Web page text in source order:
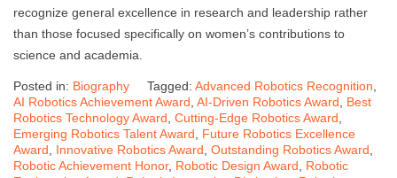
recognize general excellence in research and leadership rather
than those focused specifically on women’s contributions to
science and academia.
Posted in: Biography Tagged: Advanced Robotics Recognition
AI Robotics Achievement Award AI-Driven Robotics Award
Best
Robotics Technology Award Cutting-Edge Robotics Award
Emerging Robotics Talent Award
Future Robotics Excellence
Award
Innovative Robotics Award Outstanding Robotics Award
Robotic Achievement Honor, Robotic Design Award
Robotic